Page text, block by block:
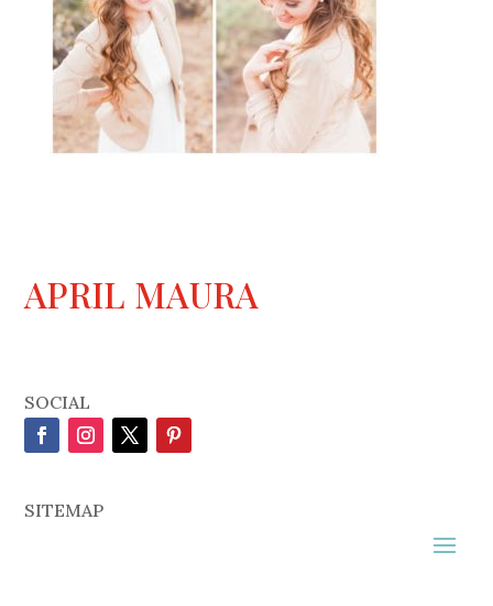
APRIL MAURA
SOCIAL
SITEMAP